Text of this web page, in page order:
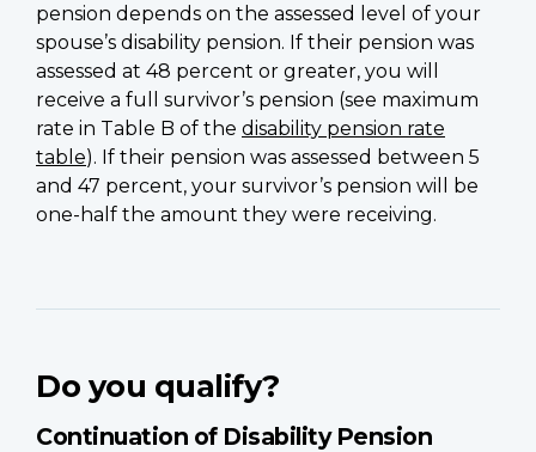
pension depends on the assessed level of your
spouse’s disability pension. If their pension was
assessed at 48 percent or greater, you will
receive a full survivor’s pension (see maximum
rate in Table B of the disability pension rate
table). If their pension was assessed between 5
and 47 percent, your survivor’s pension will be
one-half the amount they were receiving.
Do you qualify?
Continuation of Disability Pension